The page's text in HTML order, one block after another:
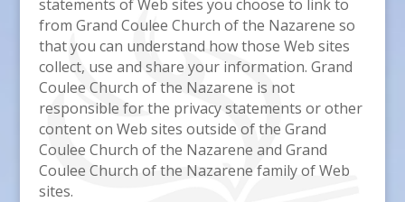
statements of Web sites you choose to link to
from Grand Coulee Church of the Nazarene so
that you can understand how those Web sites
collect, use and share your information. Grand
Coulee Church of the Nazarene is not
responsible for the privacy statements or other
content on Web sites outside of the Grand
Coulee Church of the Nazarene and Grand
Coulee Church of the Nazarene family of Web
sites.